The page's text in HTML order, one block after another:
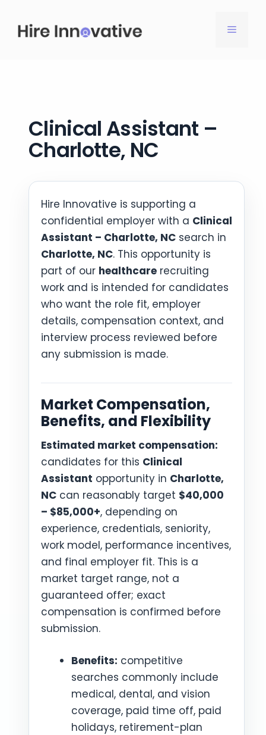
content
MENU
Clinical Assistant –
Charlotte, NC
Hire Innovative is supporting a
confidential employer with a Clinical
Assistant – Charlotte, NC search in
Charlotte, NC. This opportunity is
part of our healthcare recruiting
work and is intended for candidates
who want the role fit, employer
details, compensation context, and
interview process reviewed before
any submission is made.
Market Compensation,
Benefits, and Flexibility
Estimated market compensation:
candidates for this Clinical
Assistant opportunity in Charlotte,
NC can reasonably target $40,000
– $85,000+, depending on
experience, credentials, seniority,
work model, performance incentives,
and final employer fit. This is a
market target range, not a
guaranteed offer; exact
compensation is confirmed before
submission.
Benefits: competitive
searches commonly include
medical, dental, and vision
coverage, paid time off, paid
holidays, retirement-plan